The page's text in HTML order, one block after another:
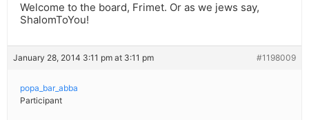
Welcome to the board, Frimet. Or as we jews say,
ShalomToYou!
January 28, 2014 3:11 pm at 3:11 pm #1198009
popa_bar_abba
Participant